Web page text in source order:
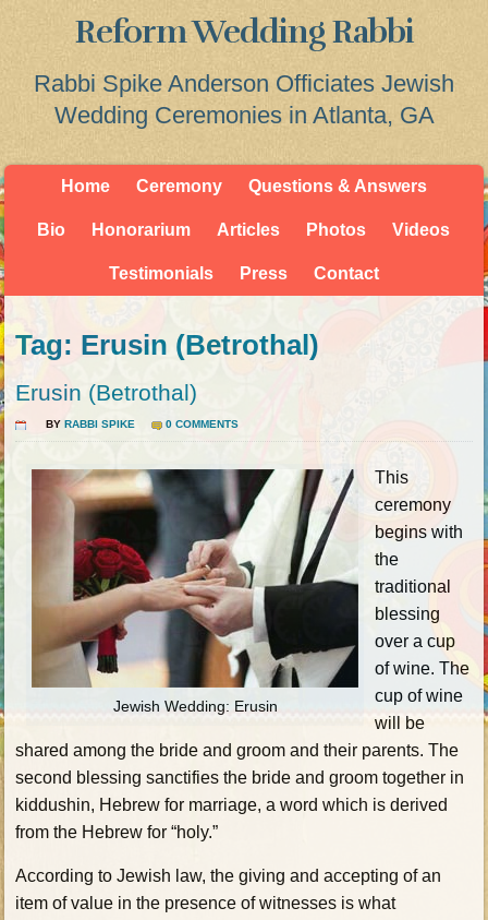
Reform Wedding Rabbi
Rabbi Spike Anderson Officiates Jewish
Wedding Ceremonies in Atlanta, GA
Home Ceremony Questions & Answers
Bio Honorarium Articles Photos Videos
Testimonials Press Contact
Tag: Erusin (Betrothal)
Erusin (Betrothal)
BY RABBI SPIKE 0 COMMENTS
Jewish Wedding: Erusin
This
ceremony
begins with
the
traditional
blessing
over a cup
of wine. The
cup of wine
will be
shared among the bride and groom and their parents. The
second blessing sanctifies the bride and groom together in
kiddushin, Hebrew for marriage, a word which is derived
from the Hebrew for “holy.”
According to Jewish law, the giving and accepting of an
item of value in the presence of witnesses is what